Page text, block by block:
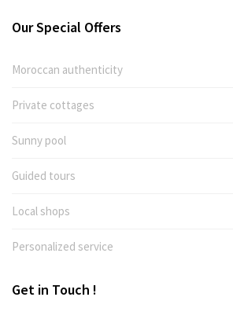
Our Special Offers
Moroccan authenticity
Private cottages
Sunny pool
Guided tours
Local shops
Personalized service
Get in Touch !